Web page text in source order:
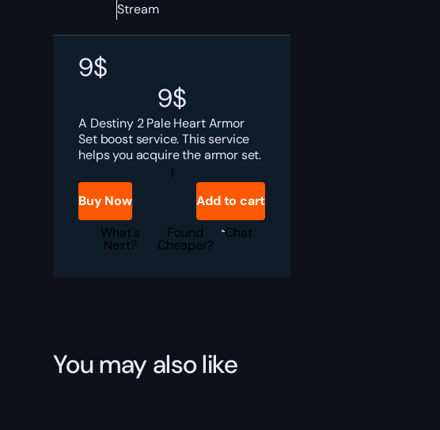
Stream
9$
9$
A Destiny 2 Pale Heart Armor
Set boost service. This service
helps you acquire the armor set.
Destiny
Set
Boost
quantity
Buy Now
Add to cart
What's
Next?
Found
Cheaper?
Chat
You may also like